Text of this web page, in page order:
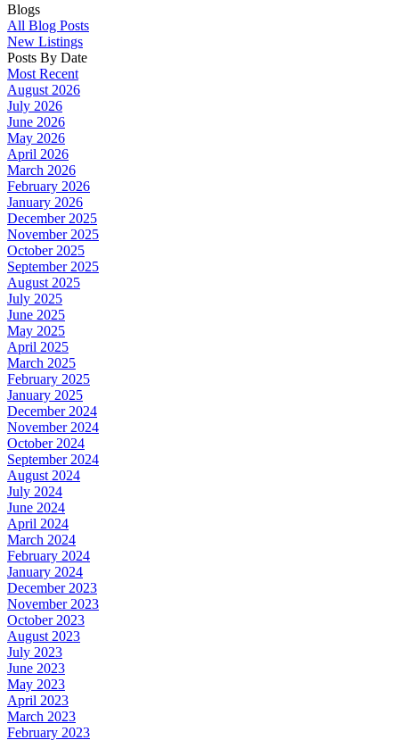
Blogs
All Blog Posts
New Listings
Posts By Date
Most Recent
August 2026
July 2026
June 2026
May 2026
April 2026
March 2026
February 2026
January 2026
December 2025
November 2025
October 2025
September 2025
August 2025
July 2025
June 2025
May 2025
April 2025
March 2025
February 2025
January 2025
December 2024
November 2024
October 2024
September 2024
August 2024
July 2024
June 2024
April 2024
March 2024
February 2024
January 2024
December 2023
November 2023
October 2023
August 2023
July 2023
June 2023
May 2023
April 2023
March 2023
February 2023